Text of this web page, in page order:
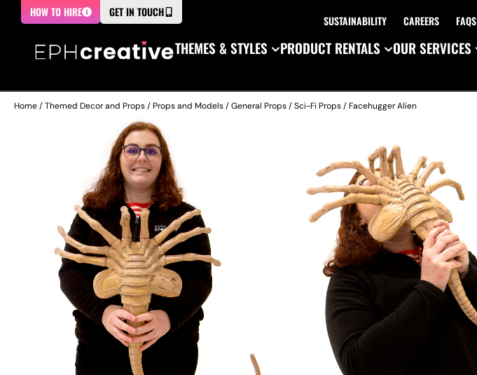
HOW TO HIRE GET IN TOUCH
SUSTAINABILITY CAREERS FAQS
THEMES & STYLES
PRODUCT RENTALS OUR SERVICES
Home/Themed Decor and Props/Props and Models/General Props/Sci-Fi Props/ Facehugger Alien